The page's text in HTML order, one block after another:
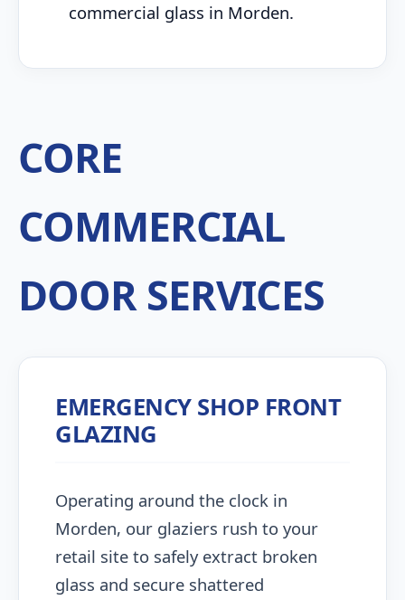
commercial glass in Morden.
CORE
COMMERCIAL
DOOR SERVICES
EMERGENCY SHOP FRONT
GLAZING
Operating around the clock in
Morden, our glaziers rush to your
retail site to safely extract broken
glass and secure shattered